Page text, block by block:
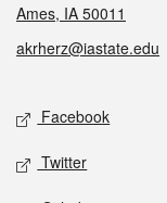
Ames, IA 50011
akrherz@iastate.edu
Social media
Facebook
Twitter